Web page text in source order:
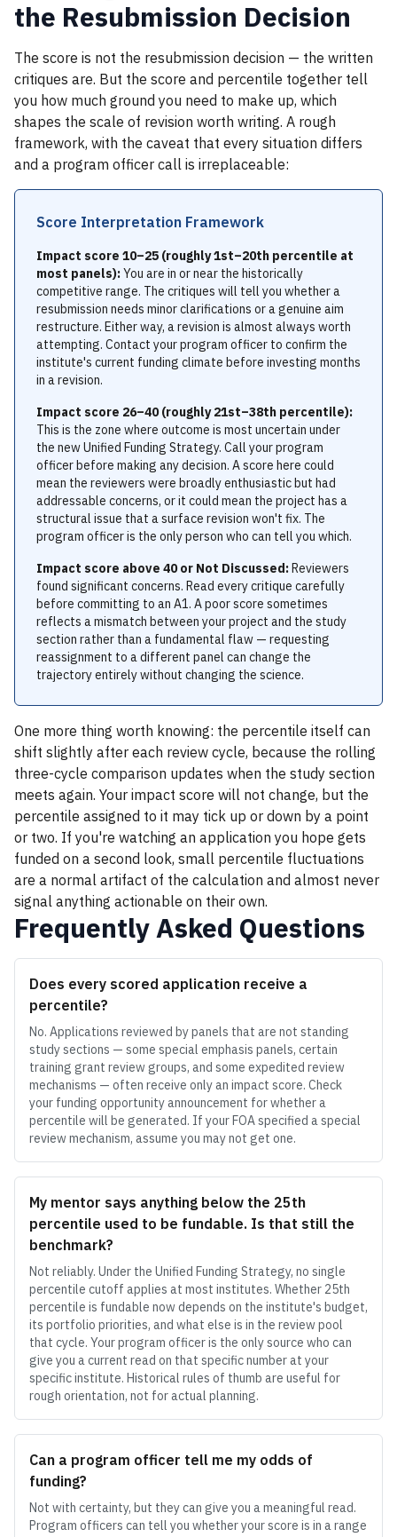
the Resubmission Decision
The score is not the resubmission decision — the written
critiques are. But the score and percentile together tell
you how much ground you need to make up, which
shapes the scale of revision worth writing. A rough
framework, with the caveat that every situation differs
and a program officer call is irreplaceable:
Score Interpretation Framework
Impact score 10–25 (roughly 1st–20th percentile at
most panels):You are in or near the historically
competitive range. The critiques will tell you whether a
resubmission needs minor clarifications or a genuine aim
restructure. Either way, a revision is almost always worth
attempting. Contact your program officer to confirm the
institute's current funding climate before investing months
in a revision.
Impact score 26–40 (roughly 21st–38th percentile):
This is the zone where outcome is most uncertain under
the new Unified Funding Strategy. Call your program
officer before making any decision. A score here could
mean the reviewers were broadly enthusiastic but had
addressable concerns, or it could mean the project has a
structural issue that a surface revision won't fix. The
program officer is the only person who can tell you which.
Impact score above 40 or Not Discussed:Reviewers
found significant concerns. Read every critique carefully
before committing to an A1. A poor score sometimes
reflects a mismatch between your project and the study
section rather than a fundamental flaw — requesting
reassignment to a different panel can change the
trajectory entirely without changing the science.
One more thing worth knowing: the percentile itself can
shift slightly after each review cycle, because the rolling
three-cycle comparison updates when the study section
meets again. Your impact score will not change, but the
percentile assigned to it may tick up or down by a point
or two. If you're watching an application you hope gets
funded on a second look, small percentile fluctuations
are a normal artifact of the calculation and almost never
signal anything actionable on their own.
Frequently Asked Questions
Does every scored application receive a
percentile?
No. Applications reviewed by panels that are not standing
study sections — some special emphasis panels, certain
training grant review groups, and some expedited review
mechanisms — often receive only an impact score. Check
your funding opportunity announcement for whether a
percentile will be generated. If your FOA specified a special
review mechanism, assume you may not get one.
My mentor says anything below the 25th
percentile used to be fundable. Is that still the
benchmark?
Not reliably. Under the Unified Funding Strategy, no single
percentile cutoff applies at most institutes. Whether 25th
percentile is fundable now depends on the institute's budget,
its portfolio priorities, and what else is in the review pool
that cycle. Your program officer is the only source who can
give you a current read on that specific number at your
specific institute. Historical rules of thumb are useful for
rough orientation, not for actual planning.
Can a program officer tell me my odds of
funding?
Not with certainty, but they can give you a meaningful read.
Program officers can tell you whether your score is in a range